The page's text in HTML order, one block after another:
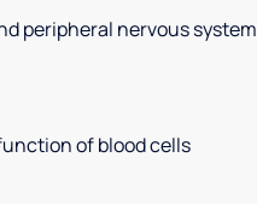
peripheral nervous system
of blood cells